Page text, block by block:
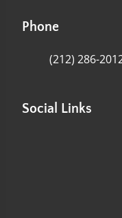
Phone
(212) 286-
Social Links